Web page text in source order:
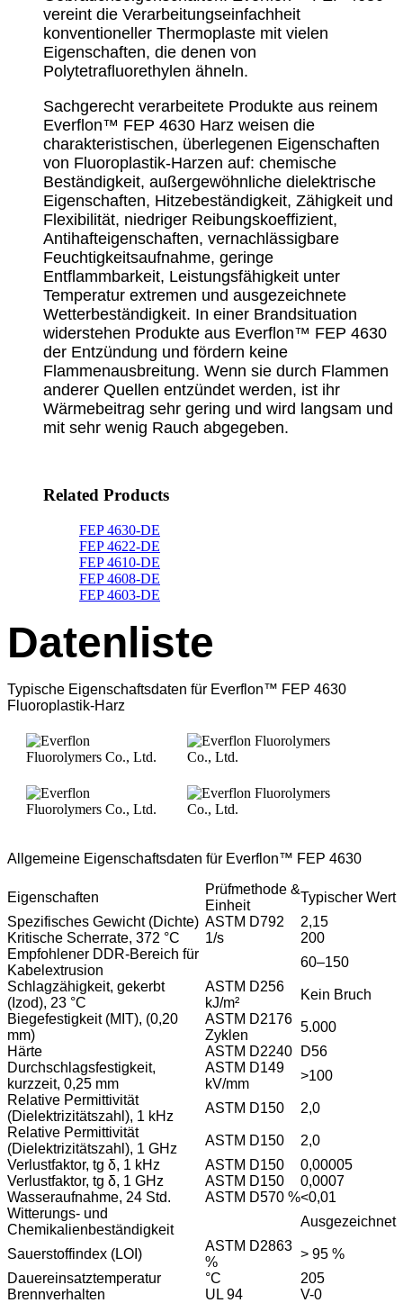
vereint die Verarbeitungseinfachheit
konventioneller Thermoplaste mit vielen
Eigenschaften, die denen von
Polytetrafluorethylen ähneln.
Sachgerecht verarbeitete Produkte aus reinem
Everflon™ FEP 4630 Harz weisen die
charakteristischen, überlegenen Eigenschaften
von Fluoroplastik-Harzen auf: chemische
Beständigkeit, außergewöhnliche dielektrische
Eigenschaften, Hitzebeständigkeit, Zähigkeit und
Flexibilität, niedriger Reibungskoeffizient,
Antihafteigenschaften, vernachlässigbare
Feuchtigkeitsaufnahme, geringe
Entflammbarkeit, Leistungsfähigkeit unter
Temperatur extremen und ausgezeichnete
Wetterbeständigkeit. In einer Brandsituation
widerstehen Produkte aus Everflon™ FEP 4630
der Entzündung und fördern keine
Flammenausbreitung. Wenn sie durch Flammen
anderer Quellen entzündet werden, ist ihr
Wärmebeitrag sehr gering und wird langsam und
mit sehr wenig Rauch abgegeben.
Related Products
FEP 4630-DE
FEP 4622-DE
FEP 4610-DE
FEP 4608-DE
FEP 4603-DE
Datenliste
Typische Eigenschaftsdaten für Everflon™ FEP 4630
Fluoroplastik-Harz
Allgemeine Eigenschaftsdaten für Everflon™ FEP 4630
Eigenschaften
Prüfmethode &
Einheit
Typischer Wert
Spezifisches Gewicht (Dichte) ASTM D792
2,15
Kritische Scherrate, 372 °C
1/s
200
Empfohlener DDR-Bereich für
Kabelextrusion
60–150
Schlagzähigkeit, gekerbt
(Izod), 23 °C
ASTM D256
kJ/m²
Kein Bruch
Biegefestigkeit (MIT), (0,20
mm)
ASTM D2176
Zyklen
5.000
Härte
ASTM D2240
D56
Durchschlagsfestigkeit,
kurzzeit, 0,25 mm
ASTM D149
kV/mm
>100
Relative Permittivität
(Dielektrizitätszahl), 1 kHz
ASTM D150
2,0
Relative Permittivität
(Dielektrizitätszahl), 1 GHz
ASTM D150
2,0
Verlustfaktor, tg δ, 1 kHz
ASTM D150
0,00005
Verlustfaktor, tg δ, 1 GHz
ASTM D150
0,0007
Wasseraufnahme, 24 Std.
ASTM D570 %<0,01
Witterungs- und
Chemikalienbeständigkeit
Ausgezeichnet
Sauerstoffindex (LOI)
ASTM D2863
%
> 95 %
Dauereinsatztemperatur
°C
205
Brennverhalten
UL 94 V-0